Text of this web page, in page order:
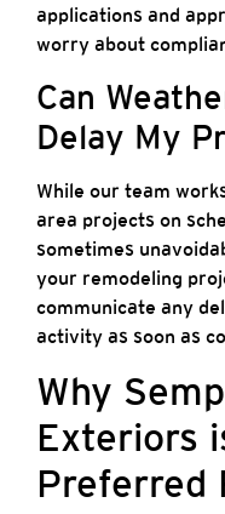
applications and
worry about
Can
Delay My
While our team
area projects on
sometimes
your remodeling
communicate any
activity as soon as
Why
Exteriors
Preferred